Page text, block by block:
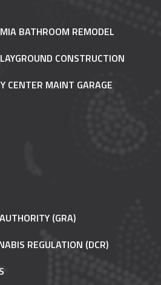
BATHROOM REMODEL
CONSTRUCTION
CENTER MAINT GARAGE
(GRA)
REGULATION (DCR)